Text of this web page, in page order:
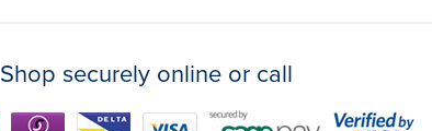
Shop securely online or call